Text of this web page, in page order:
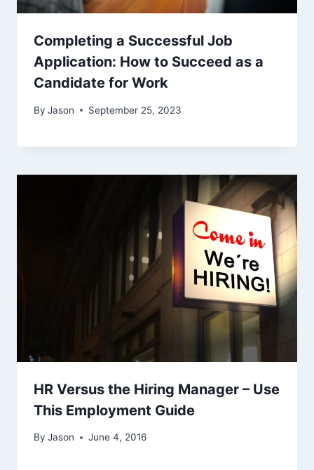
Completing a Successful Job
Application: How to Succeed as a
Candidate for Work
By Jason September 25, 2023
HR Versus the Hiring Manager – Use
This Employment Guide
By Jason June 4, 2016